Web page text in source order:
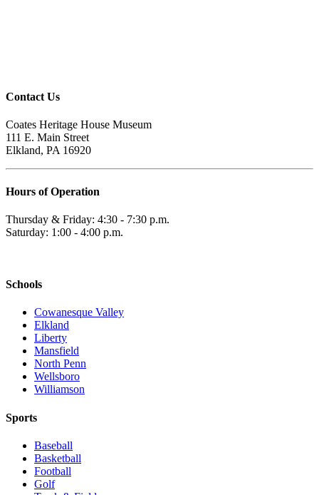
Contact Us
Coates Heritage House Museum
111 E. Main Street
Elkland, PA 16920
Hours of Operation
Thursday & Friday: 4:30 - 7:30 p.m.
Saturday: 1:00 - 4:00 p.m.
Schools
Cowanesque Valley
Elkland
Liberty
Mansfield
North Penn
Wellsboro
Williamson
Sports
Baseball
Basketball
Football
Golf